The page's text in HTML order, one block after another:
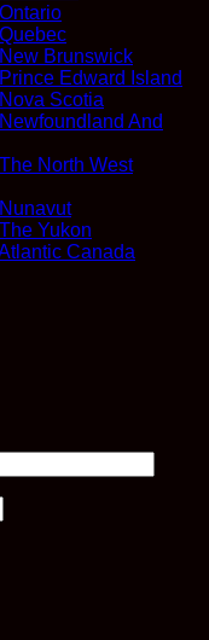
Brunswick
Edward Island
Scotia
And
North West
Yukon
Canada